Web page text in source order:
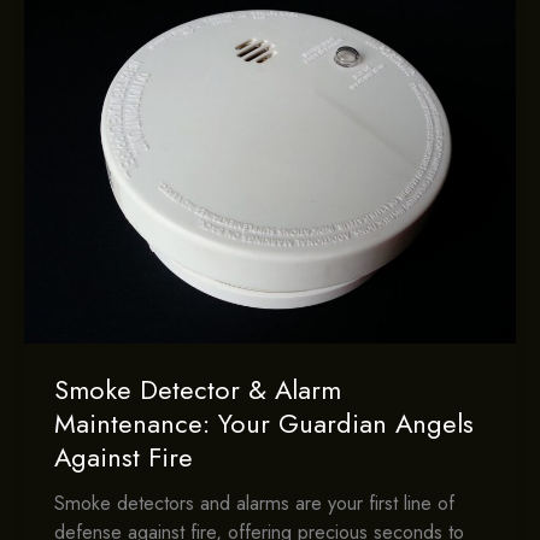
Smoke Detector & Alarm
Maintenance: Your Guardian Angels
Against Fire
Smoke detectors and alarms are your first line of
defense against fire, offering precious seconds to